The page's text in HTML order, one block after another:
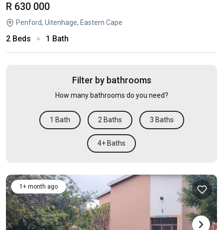
R 630 000
Penford, Uitenhage, Eastern Cape
2 Beds 1 Bath
Filter by bathrooms
How many bathrooms do you need?
1 Bath 2 Baths 3 Baths
4+ Baths
1+ month ago